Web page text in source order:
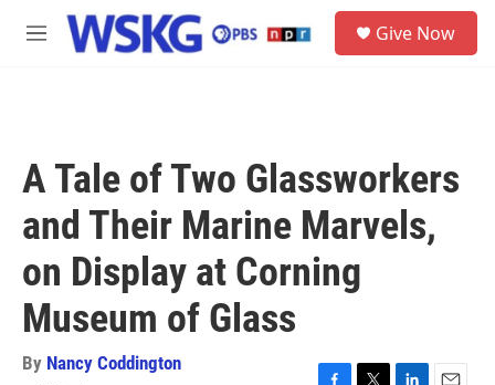
Skip to main content
M
Give Now
A Tale of Two Glassworkers
and Their Marine Marvels,
on Display at Corning
Museum of Glass
By Nancy Coddington